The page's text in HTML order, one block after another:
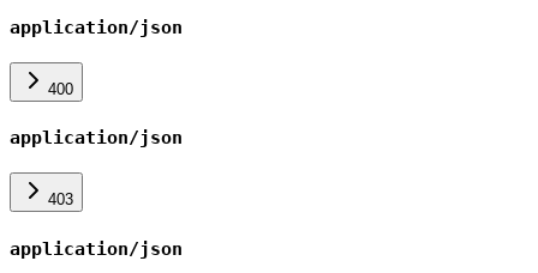
application/json
400
application/json
403
application/json